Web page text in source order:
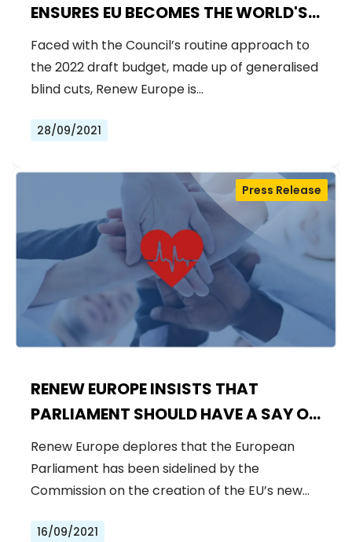
ENSURES EU BECOMES THE WORLD'S
LARGEST DONOR TO THE COVAX
SYSTEM
Faced with the Council’s routine approach to
the 2022 draft budget, made up of generalised
blind cuts, Renew Europe is…
28/09/2021
RENEW EUROPE INSISTS THAT
PARLIAMENT SHOULD HAVE A SAY ON
HERA
Press Release
Renew Europe deplores that the European
Parliament has been sidelined by the
Commission on the creation of the EU’s new…
16/09/2021